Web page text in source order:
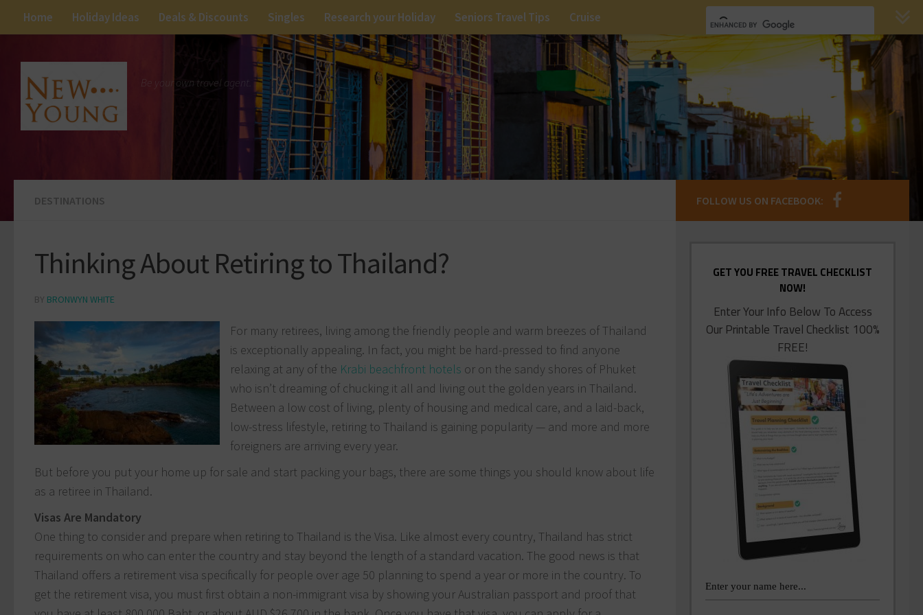
Home Holiday Ideas Deals & Discounts Singles Research your Holiday Seniors Travel Tips Cruise
Be your own travel agent.
DESTINATIONS
Thinking About Retiring to Thailand?
BY BRONWYN WHITE
For many retirees, living among the friendly people and warm breezes of Thailand
is exceptionally appealing. In fact, you might be hard-pressed to find anyone
relaxing at any of the Krabi beachfront hotels or on the sandy shores of Phuket
who isn’t dreaming of chucking it all and living out the golden years in Thailand.
Between a low cost of living, plenty of housing and medical care, and a laid-back,
low-stress lifestyle, retiring to Thailand is gaining popularity — and more and more
foreigners are arriving every year.
But before you put your home up for sale and start packing your bags, there are some things you should know about life
as a retiree in Thailand.
Visas Are Mandatory
One thing to consider and prepare when retiring to Thailand is the Visa. Like almost every country, Thailand has strict
requirements on who can enter the country and stay beyond the length of a standard vacation. The good news is that
Thailand offers a retirement visa specifically for people over age 50 planning to spend a year or more in the country. To
get the retirement visa, you must first obtain a non-immigrant visa by showing your Australian passport and proof that
FOLLOW US ON FACEBOOK:
GET YOU FREE TRAVEL CHECKLIST
NOW!
Enter Your Info Below To Access
Our Printable Travel Checklist 100%
FREE!